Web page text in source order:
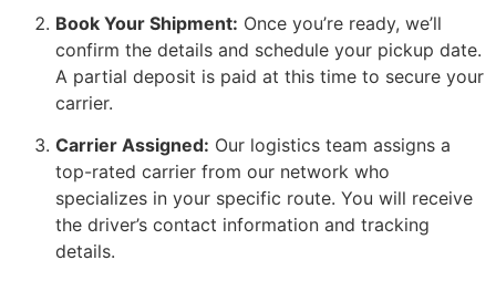
Book Your Shipment: Once you’re ready, we’ll
confirm the details and schedule your pickup date.
A partial deposit is paid at this time to secure your
carrier.
Carrier Assigned: Our logistics team assigns a
top-rated carrier from our network who
specializes in your specific route. You will receive
the driver’s contact information and tracking
details.